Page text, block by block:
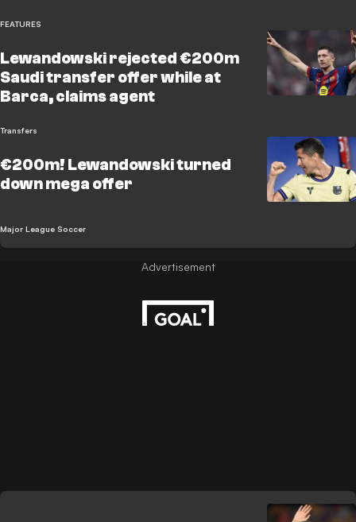
FEATURES
Lewandowski rejected €200m
Saudi transfer offer while at
Barca, claims agent
Transfers
€200m! Lewandowski turned
down mega offer
Major League Soccer